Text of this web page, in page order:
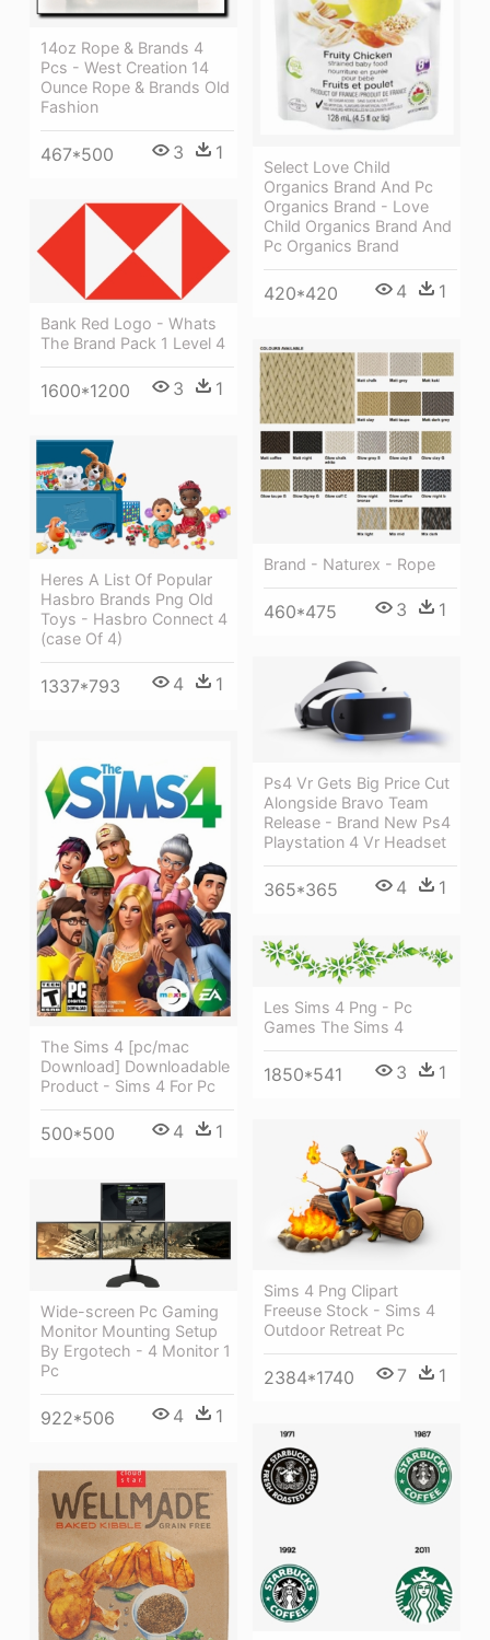
14oz Rope & Brands 4
Pcs - West Creation 14
Ounce Rope & Brands Old
Fashion
467*500 3 1
Select Love Child
Organics Brand And Pc
Organics Brand - Love
Child Organics Brand And
Pc Organics Brand
420*420 4 1
Bank Red Logo - Whats
The Brand Pack 1 Level 4
1600*1200 3 1
Brand - Naturex - Rope
460*475 3 1
Heres A List Of Popular
Hasbro Brands Png Old
Toys - Hasbro Connect 4
(case Of 4)
1337*793 4 1
Ps4 Vr Gets Big Price Cut
Alongside Bravo Team
Release - Brand New Ps4
Playstation 4 Vr Headset
365*365 4 1
The Sims 4 [pc/mac
Download] Downloadable
Product - Sims 4 For Pc
500*500 4 1
Les Sims 4 Png - Pc
Games The Sims 4
1850*541 3 1
Sims 4 Png Clipart
Freeuse Stock - Sims 4
Outdoor Retreat Pc
2384*1740 7 1
Wide-screen Pc Gaming
Monitor Mounting Setup
By Ergotech - 4 Monitor 1
Pc
922*506 4 1